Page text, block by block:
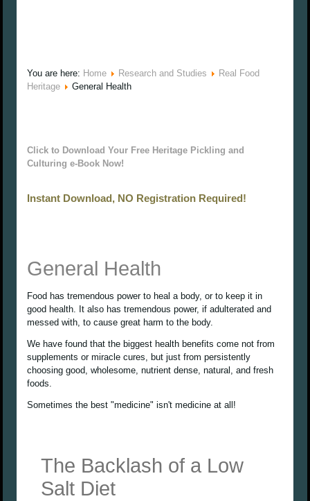
You are here: Home Research and Studies
Real Food
Heritage
General Health
Click to Download Your Free Heritage Pickling and
Culturing e-Book Now!
Instant Download, NO Registration Required!
General Health
Food has tremendous power to heal a body, or to keep it in
good health. It also has tremendous power, if adulterated and
messed with, to cause great harm to the body.
We have found that the biggest health benefits come not from
supplements or miracle cures, but just from persistently
choosing good, wholesome, nutrient dense, natural, and fresh
foods.
Sometimes the best "medicine" isn't medicine at all!
The Backlash of a Low
Salt Diet